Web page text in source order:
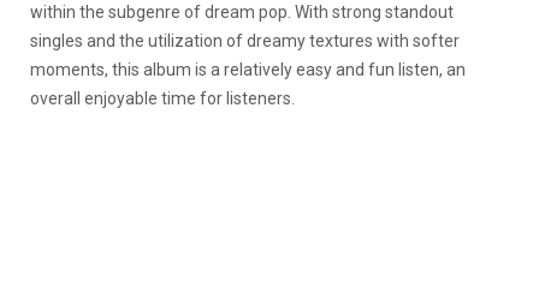
within the subgenre of dream pop. With strong standout
singles and the utilization of dreamy textures with softer
moments, this album is a relatively easy and fun listen, an
overall enjoyable time for listeners.